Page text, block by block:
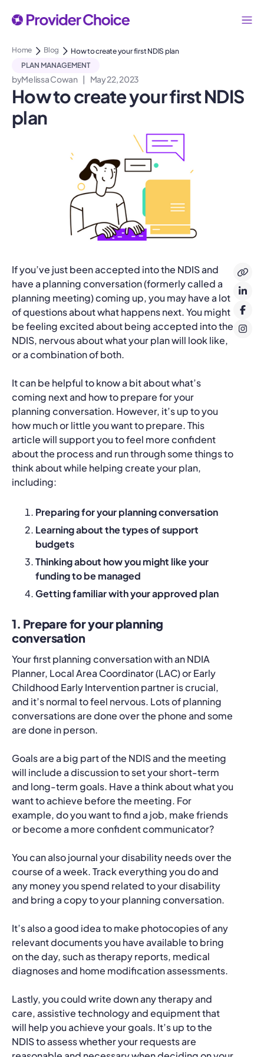
Home Blog
How to create your first NDIS plan
PLAN MANAGEMENT
byMelissa Cowan | May 22, 2023
How to create your first NDIS
plan
If you’ve just been accepted into the NDIS and
have a planning conversation (formerly called a
planning meeting) coming up, you may have a lot
of questions about what happens next. You might
be feeling excited about being accepted into the
NDIS, nervous about what your plan will look like,
or a combination of both.
It can be helpful to know a bit about what’s
coming next and how to prepare for your
planning conversation. However, it’s up to you
how much or little you want to prepare. This
article will support you to feel more confident
about the process and run through some things to
think about while helping create your plan,
including:
Preparing for your planning conversation
Learning about the types of support
budgets
Thinking about how you might like your
funding to be managed
Getting familiar with your approved plan
1. Prepare for your planning
conversation
Your first planning conversation with an NDIA
Planner, Local Area Coordinator (LAC) or Early
Childhood Early Intervention partner is crucial,
and it’s normal to feel nervous. Lots of planning
conversations are done over the phone and some
are done in person.
Goals are a big part of the NDIS and the meeting
will include a discussion to set your short-term
and long-term goals. Have a think about what you
want to achieve before the meeting. For
example, do you want to find a job, make friends
or become a more confident communicator?
You can also journal your disability needs over the
course of a week. Track everything you do and
any money you spend related to your disability
and bring a copy to your planning conversation.
It’s also a good idea to make photocopies of any
relevant documents you have available to bring
on the day, such as therapy reports, medical
diagnoses and home modification assessments.
Lastly, you could write down any therapy and
care, assistive technology and equipment that
will help you achieve your goals. It’s up to the
NDIS to assess whether your requests are